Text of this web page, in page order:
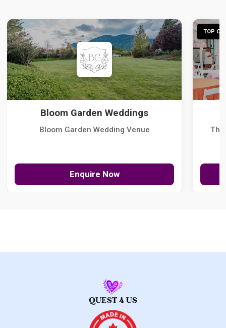
Bloom Garden Weddings
Bloom Garden Wedding Venue
Enquire Now
TOP
The